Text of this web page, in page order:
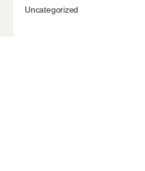
Uncategorized